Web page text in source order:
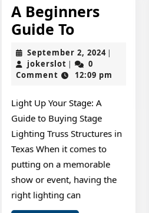
A Beginners
Guide ToA
Beginners
Guide
To
September 2, 2024September
2024
|
jokerslot jokerslot
|
0
Comment
12:09 pm
Light Up Your Stage: A
Guide to Buying Stage
Lighting Truss Structures in
Texas When it comes to
putting on a memorable
show or event, having the
right lighting can